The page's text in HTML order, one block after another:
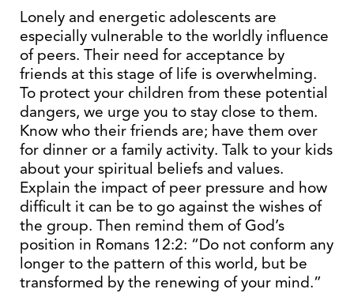
Lonely and energetic adolescents are
especially vulnerable to the worldly influence
of peers. Their need for acceptance by
friends at this stage of life is overwhelming.
To protect your children from these potential
dangers, we urge you to stay close to them.
Know who their friends are; have them over
for dinner or a family activity. Talk to your kids
about your spiritual beliefs and values.
Explain the impact of peer pressure and how
difficult it can be to go against the wishes of
the group. Then remind them of God’s
position in Romans 12:2: “Do not conform any
longer to the pattern of this world, but be
transformed by the renewing of your mind.”